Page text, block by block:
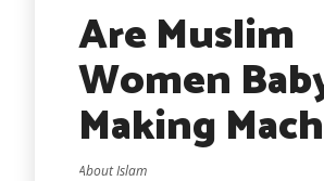
Are Muslim
Women
Making
About Islam